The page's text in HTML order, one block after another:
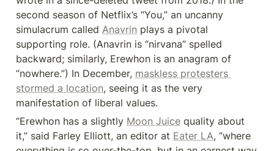
second season of Netflix’s “You,” an uncanny
simulacrum called Anavrin plays a pivotal
supporting role. (Anavrin is “nirvana” spelled
backward; similarly, Erewhon is an anagram of
“nowhere.”) In December, maskless protesters
stormed a location, seeing it as the very
manifestation of liberal values.
“Erewhon has a slightly Moon Juice quality about
it,” said Farley Elliott, an editor at Eater LA, “where